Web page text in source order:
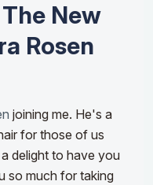
New
Rosen
joining me. He's a
for those of us
delight to have you
so much for taking